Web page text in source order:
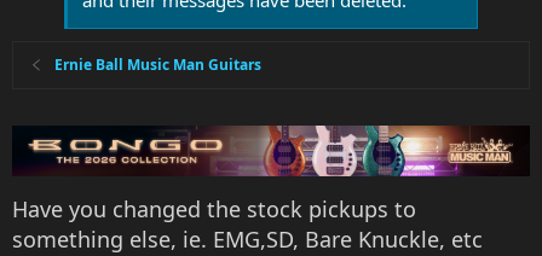
Ernie Ball Music Man Guitars
Have you changed the stock pickups to
something else, ie. EMG,SD, Bare Knuckle, etc